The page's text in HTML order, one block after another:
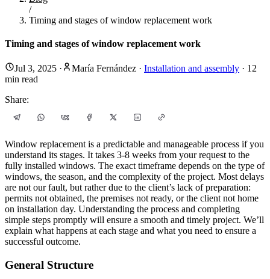
/
Timing and stages of window replacement work
Timing and stages of window replacement work
Jul 3, 2025 · María Fernández · Installation and assembly · 12
min read
Share:
Window replacement is a predictable and manageable process if you
understand its stages. It takes 3-8 weeks from your request to the
fully installed windows. The exact timeframe depends on the type of
windows, the season, and the complexity of the project. Most delays
are not our fault, but rather due to the client’s lack of preparation:
permits not obtained, the premises not ready, or the client not home
on installation day. Understanding the process and completing
simple steps promptly will ensure a smooth and timely project. We’ll
explain what happens at each stage and what you need to ensure a
successful outcome.
General Structure